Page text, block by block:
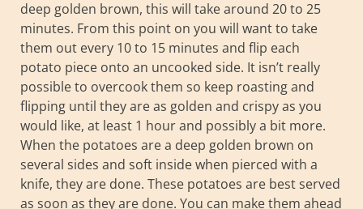
deep golden brown, this will take around 20 to 25
minutes. From this point on you will want to take
them out every 10 to 15 minutes and flip each
potato piece onto an uncooked side. It isn’t really
possible to overcook them so keep roasting and
flipping until they are as golden and crispy as you
would like, at least 1 hour and possibly a bit more.
When the potatoes are a deep golden brown on
several sides and soft inside when pierced with a
knife, they are done. These potatoes are best served
as soon as they are done. You can make them ahead